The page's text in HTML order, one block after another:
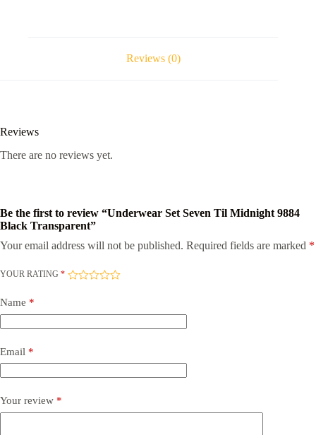
Reviews (0)
Reviews
There are no reviews yet.
Be the first to review “Underwear Set Seven Til Midnight 9884
Black Transparent”
Your email address will not be published. Required fields are marked *
YOUR RATING *
Name *
Email *
Your review *